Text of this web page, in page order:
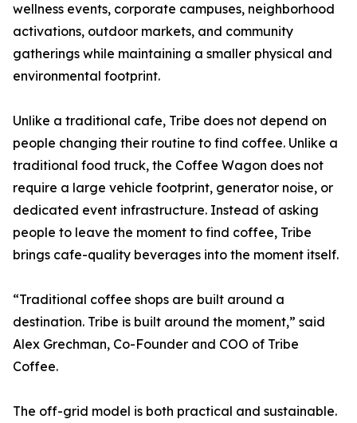
wellness events, corporate campuses, neighborhood
activations, outdoor markets, and community
gatherings while maintaining a smaller physical and
environmental footprint.
Unlike a traditional cafe, Tribe does not depend on
people changing their routine to find coffee. Unlike a
traditional food truck, the Coffee Wagon does not
require a large vehicle footprint, generator noise, or
dedicated event infrastructure. Instead of asking
people to leave the moment to find coffee, Tribe
brings cafe-quality beverages into the moment itself.
“Traditional coffee shops are built around a
destination. Tribe is built around the moment,” said
Alex Grechman, Co-Founder and COO of Tribe
Coffee.
The off-grid model is both practical and sustainable.